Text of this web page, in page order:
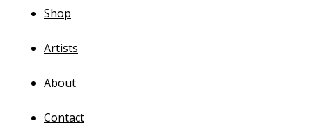
Shop
Artists
About
Contact